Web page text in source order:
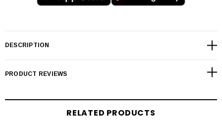
DESCRIPTION
PRODUCT REVIEWS
RELATED PRODUCTS